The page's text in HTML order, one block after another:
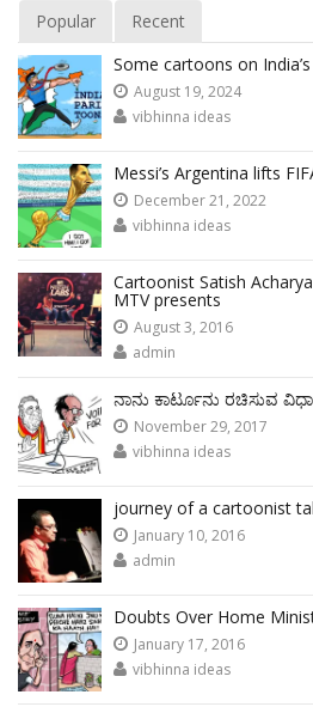
Popular
Recent
Some cartoons on
August 19, 2024
vibhinna ideas
Messi’s Argentina lifts
December 21, 2022
vibhinna ideas
Cartoonist Satish
MTV presents
August 3, 2016
admin
ನಾನು ಕಾರ್ಟೂನು ರಚಿಸುವ
November 29, 2017
vibhinna ideas
journey of a cartoonist
January 10, 2016
admin
Doubts Over Home
January 17, 2016
vibhinna ideas